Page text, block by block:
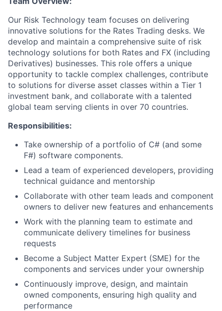
Our Risk Technology team focuses on delivering
innovative solutions for the Rates Trading desks. We
develop and maintain a comprehensive suite of risk
technology solutions for both Rates and FX (including
Derivatives) businesses. This role offers a unique
opportunity to tackle complex challenges, contribute
to solutions for diverse asset classes within a Tier 1
investment bank, and collaborate with a talented
global team serving clients in over 70 countries.
Responsibilities:
Take ownership of a portfolio of C# (and some
F#) software components.
Lead a team of experienced developers, providing
technical guidance and mentorship
Collaborate with other team leads and component
owners to deliver new features and enhancements
Work with the planning team to estimate and
communicate delivery timelines for business
requests
Become a Subject Matter Expert (SME) for the
components and services under your ownership
Continuously improve, design, and maintain
owned components, ensuring high quality and
performance